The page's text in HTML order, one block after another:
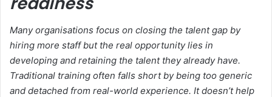
Many organisations focus on closing the talent gap by
hiring more staff but the real opportunity lies in
developing and retaining the talent they already have.
Traditional training often falls short by being too generic
and detached from real-world experience. It doesn’t help